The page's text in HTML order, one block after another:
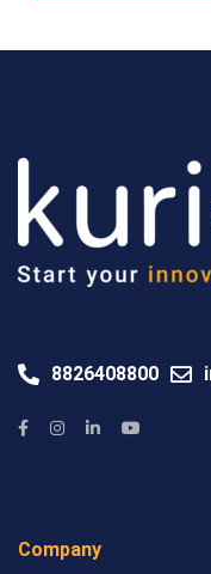
8826408800
Company